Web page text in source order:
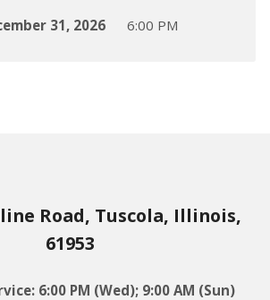
31, 2026
6:00 PM
Road, Tuscola, Illinois,
61953
6:00 PM (Wed); 9:00 AM (Sun)